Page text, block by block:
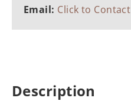
Email: Click to Contact
Description